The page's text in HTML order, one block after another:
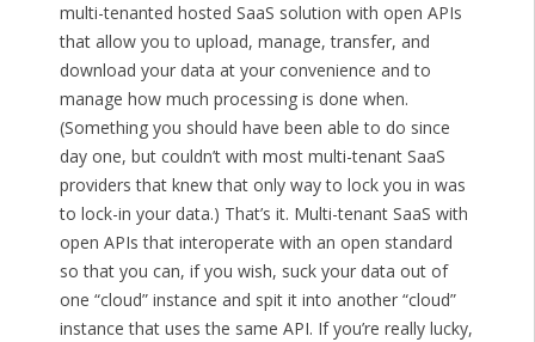
multi-tenanted hosted SaaS solution with open APIs
that allow you to upload, manage, transfer, and
download your data at your convenience and to
manage how much processing is done when.
(Something you should have been able to do since
day one, but couldn’t with most multi-tenant SaaS
providers that knew that only way to lock you in was
to lock-in your data.) That’s it. Multi-tenant SaaS with
open APIs that interoperate with an open standard
so that you can, if you wish, suck your data out of
one “cloud” instance and spit it into another “cloud”
instance that uses the same API. If you’re really lucky,